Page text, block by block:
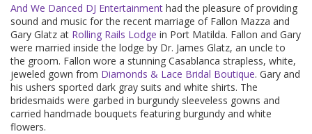
And We Danced DJ Entertainment had the pleasure of providing
sound and music for the recent marriage of Fallon Mazza and
Gary Glatz at Rolling Rails Lodge in Port Matilda. Fallon and Gary
were married inside the lodge by Dr. James Glatz, an uncle to
the groom. Fallon wore a stunning Casablanca strapless, white,
jeweled gown from Diamonds & Lace Bridal Boutique. Gary and
his ushers sported dark gray suits and white shirts. The
bridesmaids were garbed in burgundy sleeveless gowns and
carried handmade bouquets featuring burgundy and white
flowers.